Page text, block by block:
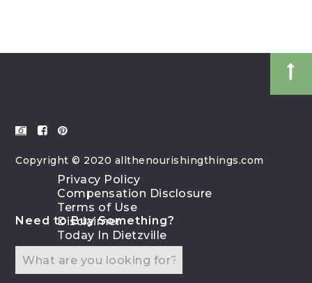
Copyright © 2020 allthenourishingthings.com
Need to Buy Something?
Privacy Policy
Compensation Disclosure
Terms of Use
Disclaimer
Today In Dietzville